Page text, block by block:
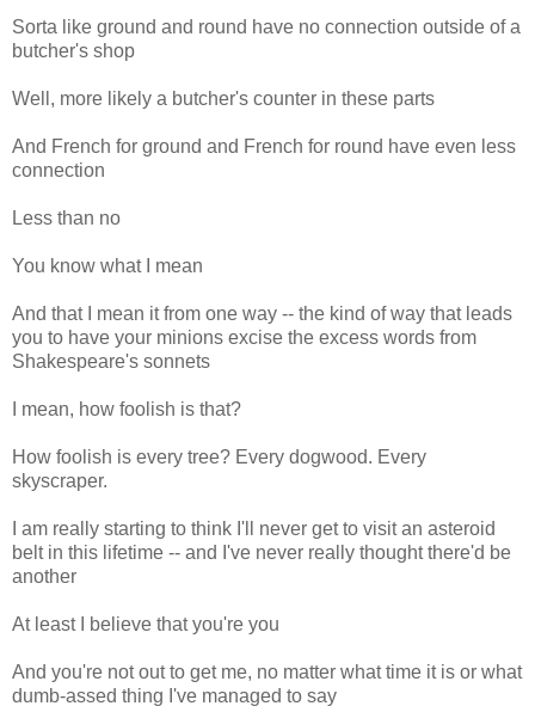
Sorta like ground and round have no connection outside of a
butcher's shop
Well, more likely a butcher's counter in these parts
And French for ground and French for round have even less
connection
Less than no
You know what I mean
And that I mean it from one way -- the kind of way that leads
you to have your minions excise the excess words from
Shakespeare's sonnets
I mean, how foolish is that?
How foolish is every tree? Every dogwood. Every
skyscraper.
I am really starting to think I'll never get to visit an asteroid
belt in this lifetime -- and I've never really thought there'd be
another
At least I believe that you're you
And you're not out to get me, no matter what time it is or what
dumb-assed thing I've managed to say